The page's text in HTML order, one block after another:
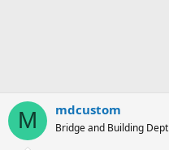
M mdcustom
Bridge and Building Dept